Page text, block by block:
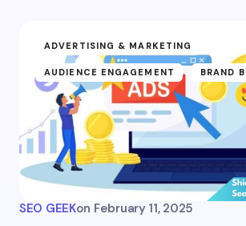
ADVERTISING & MARKETING
AUDIENCE ENGAGEMENT BRAND
SEO GEEKon February 11, 2025